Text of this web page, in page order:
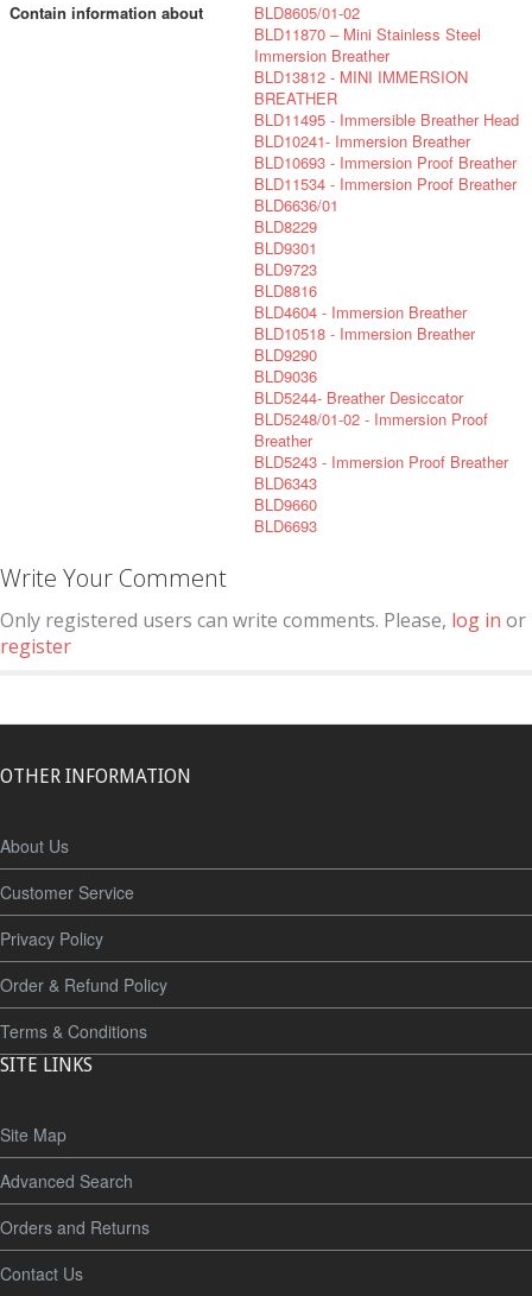
Contain information about
BLD8605/01-02
BLD11870 – Mini Stainless Steel
Immersion Breather
BLD13812 - MINI IMMERSION
BREATHER
BLD11495 - Immersible Breather Head
BLD10241- Immersion Breather
BLD10693 - Immersion Proof Breather
BLD11534 - Immersion Proof Breather
BLD6636/01
BLD8229
BLD9301
BLD9723
BLD8816
BLD4604 - Immersion Breather
BLD10518 - Immersion Breather
BLD9290
BLD9036
BLD5244- Breather Desiccator
BLD5248/01-02 - Immersion Proof
Breather
BLD5243 - Immersion Proof Breather
BLD6343
BLD9660
BLD6693
Write Your Comment
Only registered users can write comments. Please, log in or
register
OTHER INFORMATION
About Us
Customer Service
Privacy Policy
Order & Refund Policy
Terms & Conditions
SITE LINKS
Site Map
Advanced Search
Orders and Returns
Contact Us